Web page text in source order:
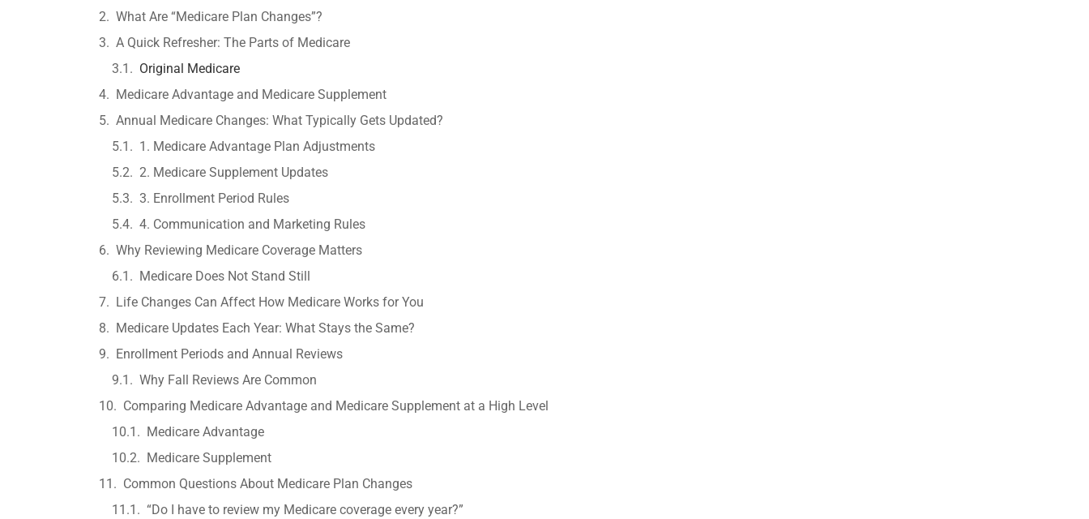
What Are “Medicare Plan Changes”?
A Quick Refresher: The Parts of Medicare
Original Medicare
Medicare Advantage and Medicare Supplement
Annual Medicare Changes: What Typically Gets Updated?
1. Medicare Advantage Plan Adjustments
2. Medicare Supplement Updates
3. Enrollment Period Rules
4. Communication and Marketing Rules
Why Reviewing Medicare Coverage Matters
Medicare Does Not Stand Still
Life Changes Can Affect How Medicare Works for You
Medicare Updates Each Year: What Stays the Same?
Enrollment Periods and Annual Reviews
Why Fall Reviews Are Common
Comparing Medicare Advantage and Medicare Supplement at a High Level
Medicare Advantage
Medicare Supplement
Common Questions About Medicare Plan Changes
“Do I have to review my Medicare coverage every year?”